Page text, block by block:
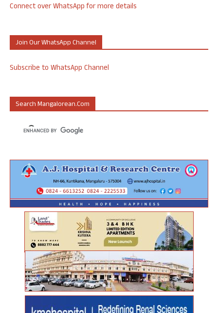
Connect over WhatsApp for more details
Join Our WhatsApp Channel
Subscribe to WhatsApp Channel
Search Mangalorean.com